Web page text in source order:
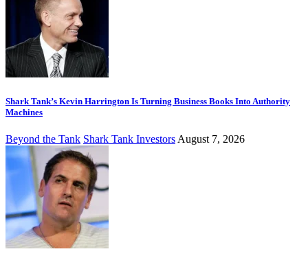
Shark Tank’s Kevin Harrington Is Turning Business Books Into Authority
Machines
Beyond the Tank Shark Tank Investors August 7, 2026